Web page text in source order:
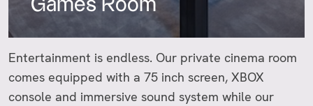
Games Room
Entertainment is endless. Our private cinema room
comes equipped with a 75 inch screen, XBOX
console and immersive sound system while our